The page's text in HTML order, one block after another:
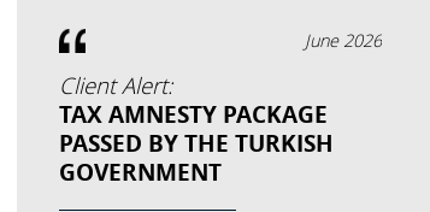
June 2026
Client Alert:
TAX AMNESTY PACKAGE
PASSED BY THE TURKISH
GOVERNMENT